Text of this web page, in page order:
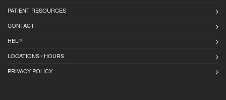
PATIENT RESOURCES
CONTACT
HELP
LOCATIONS / HOURS
PRIVACY POLICY